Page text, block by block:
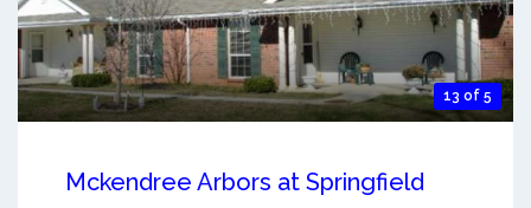
13 of 5
Mckendree Arbors at Springfield